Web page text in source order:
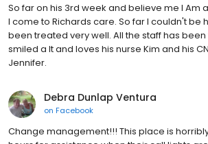
So far on his 3rd week and believe me I Am
I come to Richards care. So far I couldn't be
been treated very well. All the staff has been
smiled a lt and loves his nurse Kim and his
Jennifer.
Debra Dunlap Ventura
on Facebook
Change management!!! This place is